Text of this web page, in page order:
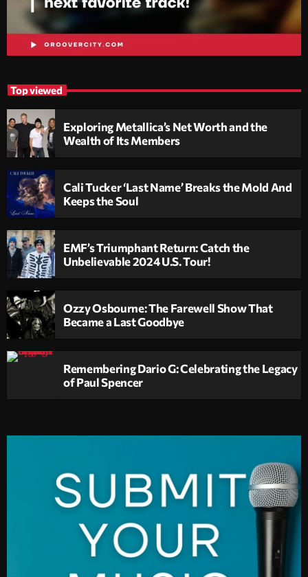
Top viewed
Exploring Metallica’s Net Worth and the
Wealth of Its Members
Cali Tucker ‘Last Name’ Breaks the Mold And
Keeps the Soul
EMF’s Triumphant Return: Catch the
Unbelievable 2024 U.S. Tour!
Ozzy Osbourne: The Farewell Show That
Became a Last Goodbye
Remembering Dario G: Celebrating the Legacy
of Paul Spencer